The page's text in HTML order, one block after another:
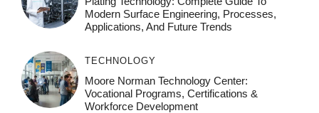
Modern Surface Engineering, Processes,
Applications, And Future Trends
TECHNOLOGY
Moore Norman Technology Center:
Vocational Programs, Certifications &
Workforce Development